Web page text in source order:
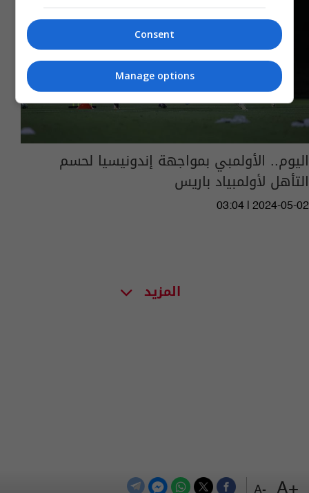
+A
-A
اليوم.. الأولمبي بمواجهة إندونيسيا لحسم
التأهل لأولمبياد باريس
03:04 | 2024-05-02
المزيد
Consent
Manage options